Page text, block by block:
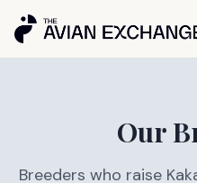
Our
Breeders who raise